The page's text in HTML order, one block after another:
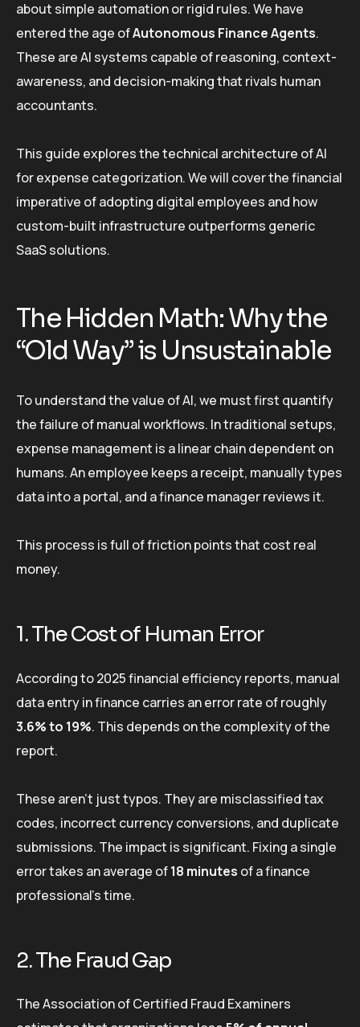
about simple automation or rigid rules. We have
entered the age ofAutonomous Finance Agents.
These are AI systems capable of reasoning, context-
awareness, and decision-making that rivals human
accountants.
This guide explores the technical architecture of AI
for expense categorization. We will cover the financial
imperative of adopting digital employees and how
custom-built infrastructure outperforms generic
SaaS solutions.
The Hidden Math: Why the
“Old Way” is Unsustainable
To understand the value of AI, we must first quantify
the failure of manual workflows. In traditional setups,
expense management is a linear chain dependent on
humans. An employee keeps a receipt, manually types
data into a portal, and a finance manager reviews it.
This process is full of friction points that cost real
money.
1. The Cost of Human Error
According to 2025 financial efficiency reports, manual
data entry in finance carries an error rate of roughly
3.6% to 19%. This depends on the complexity of the
report.
These aren’t just typos. They are misclassified tax
codes, incorrect currency conversions, and duplicate
submissions. The impact is significant. Fixing a single
error takes an average of18 minutes of a finance
professional’s time.
2. The Fraud Gap
The Association of Certified Fraud Examiners